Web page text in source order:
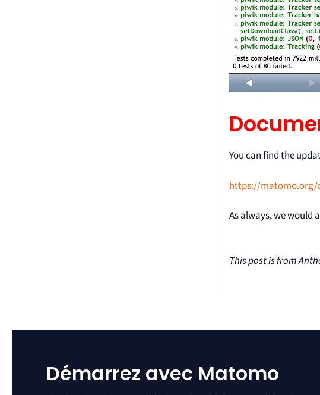
You can find the
https://
As always, we would
This post is from
Démarrez avec Matomo